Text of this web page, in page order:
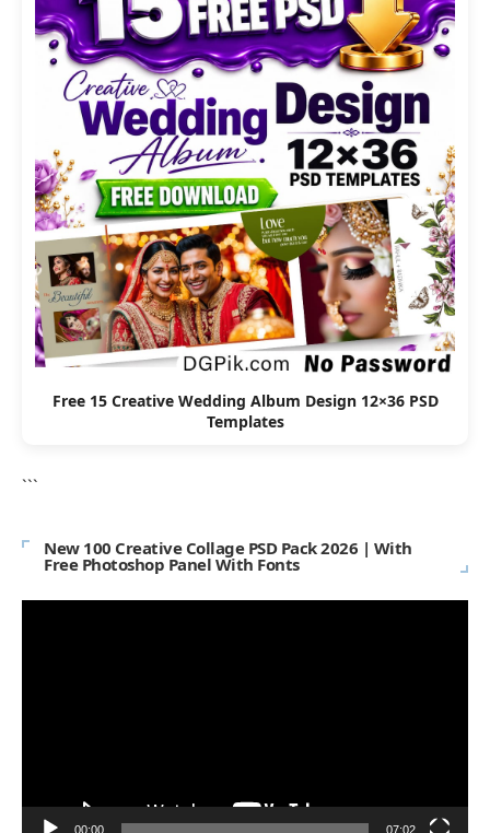
Free 15 Creative Wedding Album Design 12×36 PSD
Templates
```
New 100 Creative Collage PSD Pack 2026 | With
Free Photoshop Panel With Fonts
00:00 07:02